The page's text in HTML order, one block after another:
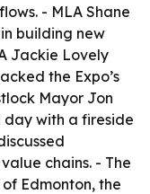
- MLA Shane
building new
Jackie Lovely
the Expo’s
Mayor Jon
day with a fireside
chains. - The
Edmonton, the